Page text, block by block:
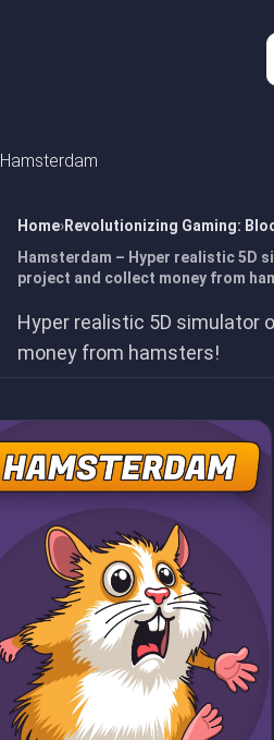
Hamsterdam
Home Revolutionizing Gaming:
Hamsterdam – Hyper realistic 5D
project and collect money from
Hyper realistic 5D simulator
money from hamsters!